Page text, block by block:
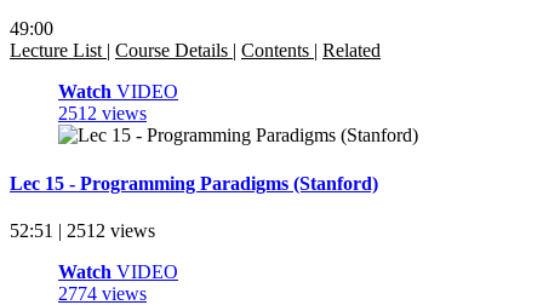
49:00
Lecture List | Course Details | Contents | Related
Watch VIDEO
2512 views
Lec 15 - Programming Paradigms (Stanford)
52:51 | 2512 views
Watch VIDEO
2774 views